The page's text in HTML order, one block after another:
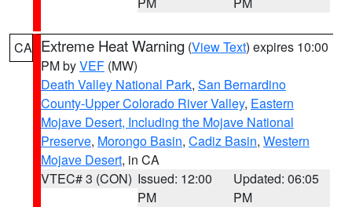
CA Extreme Heat Warning (View Text) expires 10:00
PM byVEF (MW)
Death Valley National Park, San Bernardino
County-Upper Colorado River Valley, Eastern
Mojave Desert, Including the Mojave National
Preserve, Morongo Basin, Cadiz Basin, Western
Mojave Desert, in CA
VTEC# 3 (CON) Issued: 12:00
PM
Updated: 06:05
PM